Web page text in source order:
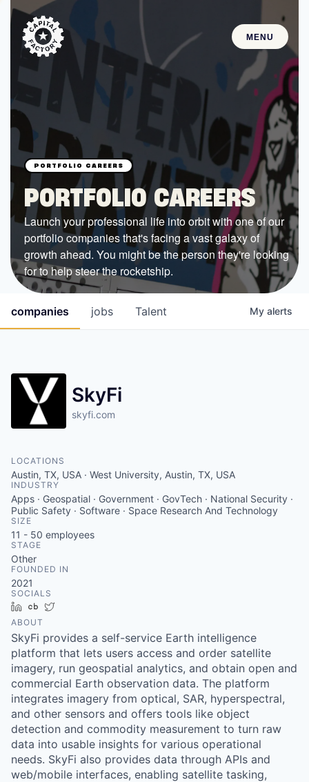
MENU
STARTUPS
Join the Community
Browse the Startups
Browse the Mentors
Job Opportunities
FUNDING
All Access Fund
Texas Fund
Fellowship Fund
Government
Sponsors
COMPANY
Shop
Leadership
Job Opportunities
CONNECT WITH US
In-Person
Online
Take the Tour
Ask Us Anything
© 2025 Capital Factory.
All rights reserved.
PORTFOLIO CAREERS
Launch your professional life into orbit with one of our
portfolio companies that's facing a vast galaxy of
growth ahead. You might be the person they're looking
for to help steer the rocketship.
jobs
companies Talent My alerts
SkyFi
skyfi.com
LOCATIONS
Austin, TX, USA · West University, Austin, TX, USA
INDUSTRY
Apps · Geospatial · Government · GovTech · National Security ·
Public Safety · Software · Space Research And Technology
SIZE
11 - 50 employees
STAGE
Other
FOUNDED IN
2021
SOCIALS
LinkedInCrunchbase
ABOUT
SkyFi provides a self-service Earth intelligence
platform that lets users access and order satellite
imagery, run geospatial analytics, and obtain open and
commercial Earth observation data. The platform
integrates imagery from optical, SAR, hyperspectral,
and other sensors and offers tools like object
detection and commodity measurement to turn raw
data into usable insights for various operational
needs. SkyFi also provides data through APIs and
web/mobile interfaces, enabling satellite tasking,